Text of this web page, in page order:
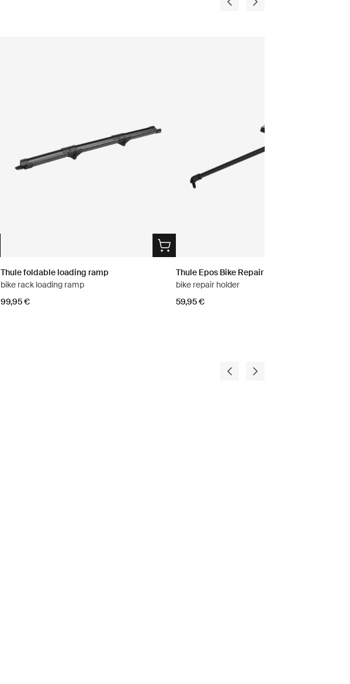
Thule foldable loading ramp
bike rack loading ramp
99,95 €
Thule Epos Bike Repair Holder
bike repair holder
59,95 €